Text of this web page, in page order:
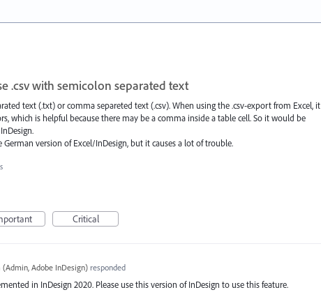
.csv with semicolon separated text
text (.txt) or comma separeted text (.csv). When using the .csv-export from Excel, it
which is helpful because there may be a comma inside a table cell. So it would be
version of Excel/InDesign, but it causes a lot of trouble.
Critical
(Admin, Adobe InDesign)responded
in InDesign 2020. Please use this version of InDesign to use this feature.